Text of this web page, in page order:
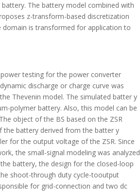
The battery model combined with
z-transform-based discretization
is transformed for application to
testing for the power converter
discharge or charge curve was
Thevenin model. The simulated batter y
polymer battery. Also, this model can be
object of the BS based on the ZSR
the battery derived from the batter y
for the output voltage of the ZSR. Since
the small-signal modeling was analyzed
battery, the design for the closed-loop
shoot-through duty cycle-tooutput
for grid-connection and two dc